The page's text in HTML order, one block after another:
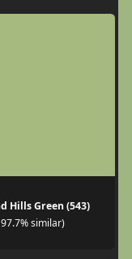
Hills Green (543)
similar)